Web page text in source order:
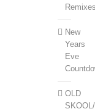
New
Years
Eve
OLD